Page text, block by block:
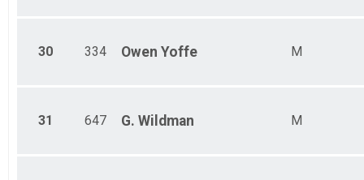
30 334 Owen Yoffe M
31 647 G. Wildman M